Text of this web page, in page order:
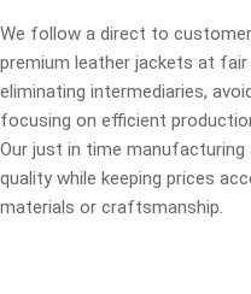
We follow a direct to
premium leather jackets at
eliminating intermediaries,
focusing on efficient
Our just in time manufacturing
quality while keeping prices
materials or craftsmanship.